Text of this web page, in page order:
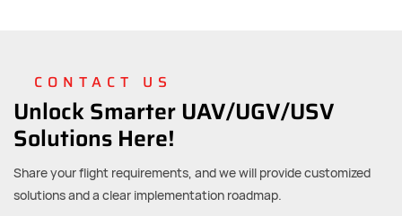
CONTACT US
Unlock Smarter UAV/UGV/USV
Solutions Here!
Share your flight requirements, and we will provide customized
solutions and a clear implementation roadmap.